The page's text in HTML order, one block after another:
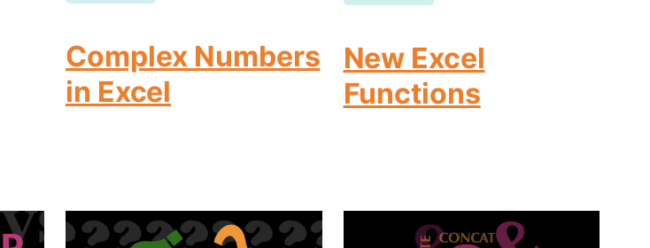
Complex Numbers
in Excel
New Excel
Functions